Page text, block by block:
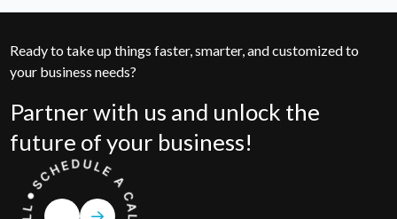
Ready to take up things faster, smarter, and customized to
your business needs?
Partner with us and unlock the
future of your business!